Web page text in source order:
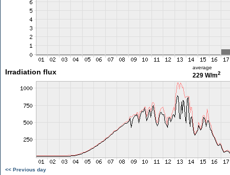
Irradiation flux
average
229 W/m2
<< Previous day